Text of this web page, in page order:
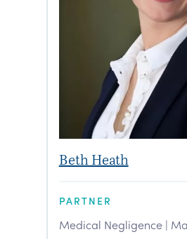
Beth Heath
PARTNER
Medical Negligence |